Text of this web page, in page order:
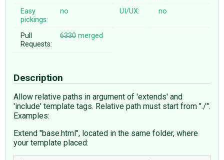
Easy
pickings:
no UI/UX: no
Pull
Requests:
6330merged
Description
Allow relative paths in argument of 'extends' and
'include' template tags. Relative path must start from "./".
Examples:
Extend "base.html", located in the same folder, where
your template placed: